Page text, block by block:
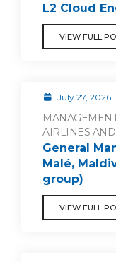
L2 Cloud
VIEW FULL
July 27, 2026
AIRLINES
General
Malé,
group)
VIEW FULL